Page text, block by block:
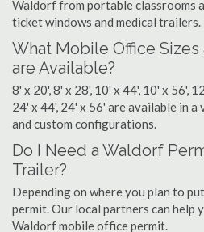
Waldorf from portable classrooms
ticket windows and medical trailers.
What Mobile Office
are Available?
8' x 20', 8' x 28', 10' x 44', 10' x 56',
24' x 44', 24' x 56' are available in
and custom configurations.
Do I Need a Waldorf
Trailer?
Depending on where you plan to
permit. Our local partners can help
Waldorf mobile office permit.